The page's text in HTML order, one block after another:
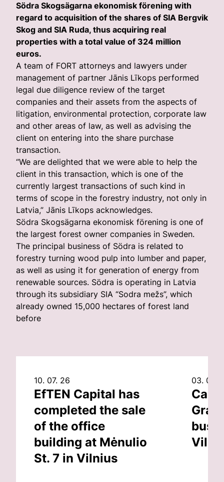
Södra Skogsägarna ekonomisk förening with
regard to acquisition of the shares of SIA Bergvik
Skog and SIA Ruda, thus acquiring real
properties with a total value of 324 million
euros.
A team of FORT attorneys and lawyers under
management of partner Jānis Līkops performed
legal due diligence review of the target
companies and their assets from the aspects of
litigation, environmental protection, corporate law
and other areas of law, as well as advising the
client on entering into the share purchase
transaction.
“We are delighted that we were able to help the
client in this transaction, which is one of the
currently largest transactions of such kind in
terms of scope in the forestry industry, not only in
Latvia,” Jānis Līkops acknowledges.
Södra Skogsägarna ekonomisk förening is one of
the largest forest owner companies in Sweden.
The principal business of Södra is related to
forestry turning wood pulp into lumber and paper,
as well as using it for generation of energy from
renewable sources. Södra is operating in Latvia
through its subsidiary SIA “Sodra mežs”, which
already owned 15,000 hectares of forest land
before
10. 07. 26
EfTEN Capital has
completed the sale
of the office
building at Mėnulio
St. 7 in Vilnius
03. 07.